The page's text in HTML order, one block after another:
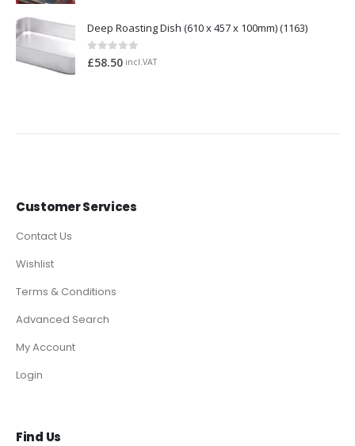
Deep Roasting Dish (610 x 457 x 100mm) (1163)
0out of 5
£58.50 incl.VAT
Customer Services
Contact Us
Wishlist
Terms & Conditions
Advanced Search
My Account
Login
Find Us